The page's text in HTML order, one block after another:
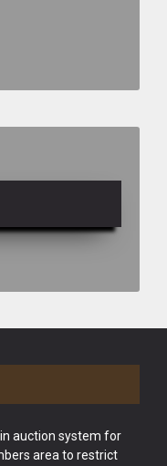
auction system for
area to restrict